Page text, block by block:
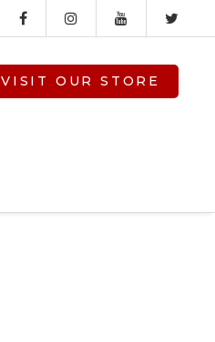
VISIT OUR STORE